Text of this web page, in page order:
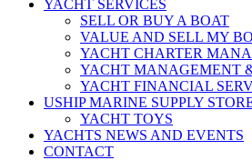
YACHT SERVICES
SELL OR BUY A BOAT
VALUE AND SELL MY
YACHT CHARTER
YACHT MANAGEMENT
YACHT FINANCIAL
USHIP MARINE SUPPLY
YACHT TOYS
YACHTS NEWS AND EVENTS
CONTACT